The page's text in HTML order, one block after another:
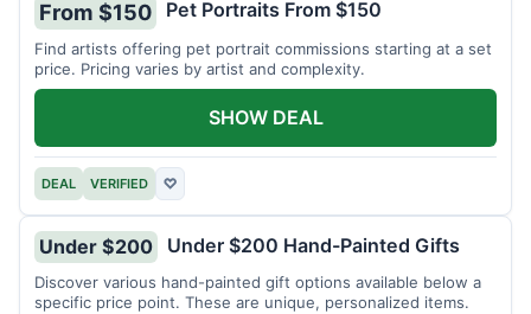
From $150 Pet Portraits From $150
Find artists offering pet portrait commissions starting at a set
price. Pricing varies by artist and complexity.
DEAL VERIFIED ♡
SHOW DEAL
Under $200 Under $200 Hand-Painted Gifts
Discover various hand-painted gift options available below a
specific price point. These are unique, personalized items.